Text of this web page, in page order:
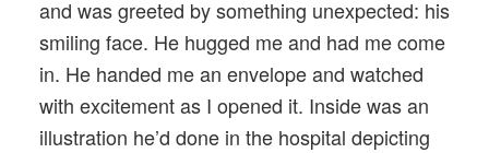
and was greeted by something unexpected: his
smiling face. He hugged me and had me come
in. He handed me an envelope and watched
with excitement as I opened it. Inside was an
illustration he’d done in the hospital depicting